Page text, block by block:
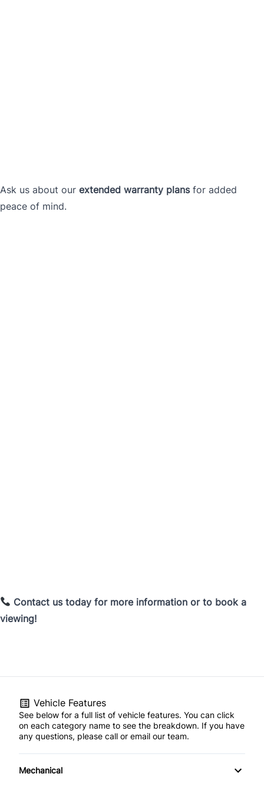
Ask us about our extended warranty plansfor added
peace of mind.
Contact us today for more information or to book a
viewing!
Vehicle Features
See below for a full list of vehicle features. You can click
on each category name to see the breakdown. If you have
any questions, please call or email our team.
Mechanical